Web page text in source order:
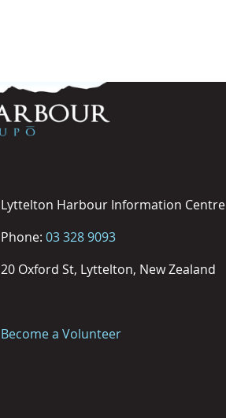
Lyttelton Harbour Information Centre
Phone: 03 328 9093
20 Oxford St, Lyttelton, New Zealand
Become a Volunteer